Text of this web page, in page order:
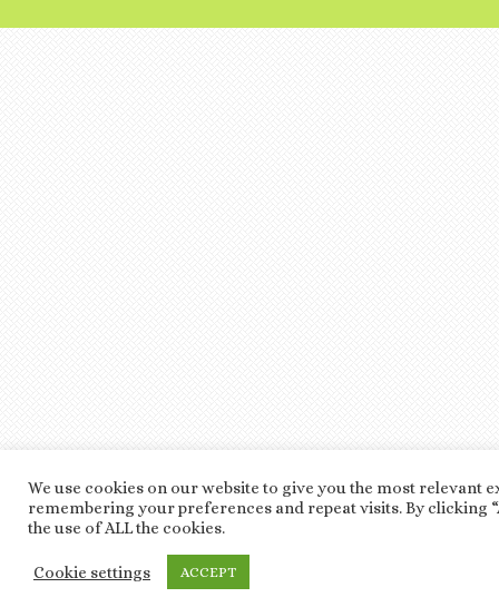
We use cookies on our website to give you the most relevant
remembering your preferences and repeat visits. By clicking
the use of ALL the cookies.
Cookie settings ACCEPT